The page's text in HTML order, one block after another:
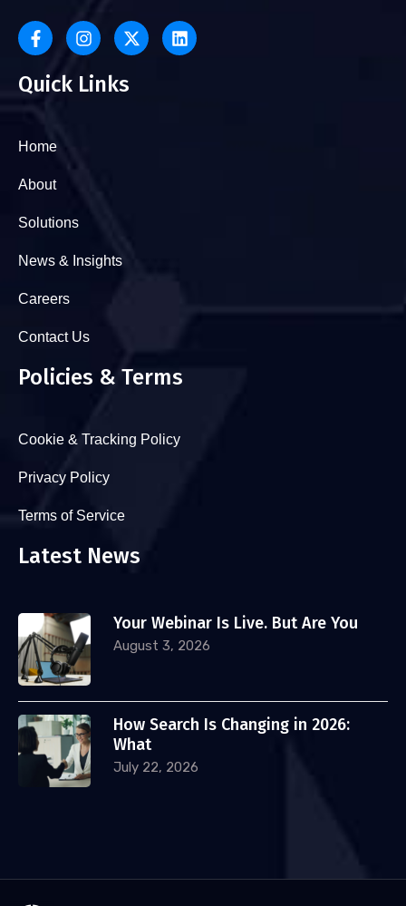
Quick Links
Home
About
Solutions
News & Insights
Careers
Contact Us
Policies & Terms
Cookie & Tracking Policy
Privacy Policy
Terms of Service
Latest News
Your Webinar Is Live. But Are You
August 3, 2026
How Search Is Changing in 2026:
What
July 22, 2026